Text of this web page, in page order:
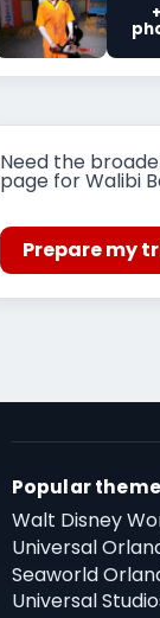
Need the
page for Walibi
Prepare my
Popular
Walt Disney
Universal
Seaworld
Universal